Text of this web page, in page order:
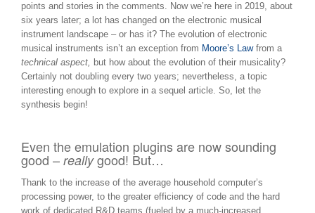
points and stories in the comments. Now we’re here in 2019, about
six years later; a lot has changed on the electronic musical
instrument landscape – or has it? The evolution of electronic
musical instruments isn’t an exception from Moore’s Lawfrom a
technical aspect, but how about the evolution of their musicality?
Certainly not doubling every two years; nevertheless, a topic
interesting enough to explore in a sequel article. So, let the
synthesis begin!
Even the emulation plugins are now sounding
good – reallygood! But…
Thank to the increase of the average household computer’s
processing power, to the greater efficiency of code and the hard
work of dedicated R&D teams (fueled by a much-increased